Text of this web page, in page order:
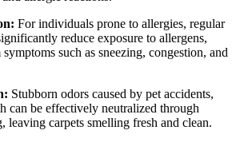
For individuals prone to allergies, regular
reduce exposure to allergens,
such as sneezing, congestion, and
Stubborn odors caused by pet accidents,
can be effectively neutralized through
leaving carpets smelling fresh and clean.